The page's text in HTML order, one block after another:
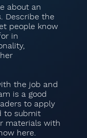
about an
Describe the
people know
in
the job and
is a good
to apply
to submit
materials with
here.